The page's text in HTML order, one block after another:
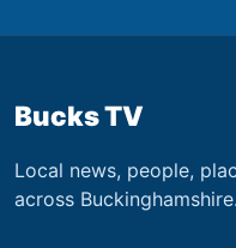
Bucks TV
Local news, people,
across Buckinghamshire.